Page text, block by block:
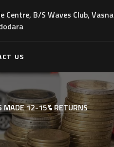
Centre, B/S Waves Club, Vasna
US
MADE 12-15% RETURNS